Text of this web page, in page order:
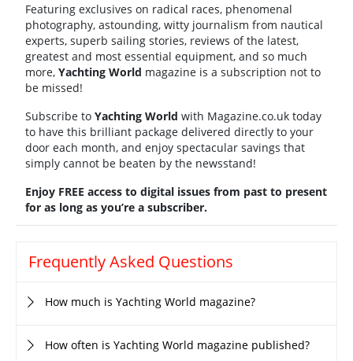
Featuring exclusives on radical races, phenomenal
photography, astounding, witty journalism from nautical
experts, superb sailing stories, reviews of the latest,
greatest and most essential equipment, and so much
more, Yachting World magazine is a subscription not to
be missed!
Subscribe to Yachting World with Magazine.co.uk today
to have this brilliant package delivered directly to your
door each month, and enjoy spectacular savings that
simply cannot be beaten by the newsstand!
Enjoy FREE access to digital issues from past to present
for as long as you’re a subscriber.
Frequently Asked Questions
How much is Yachting World magazine?
How often is Yachting World magazine published?